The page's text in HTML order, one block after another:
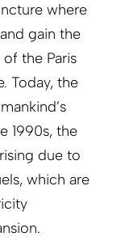
where
gain the
the Paris
Today, the
1990s, the
due to
which are